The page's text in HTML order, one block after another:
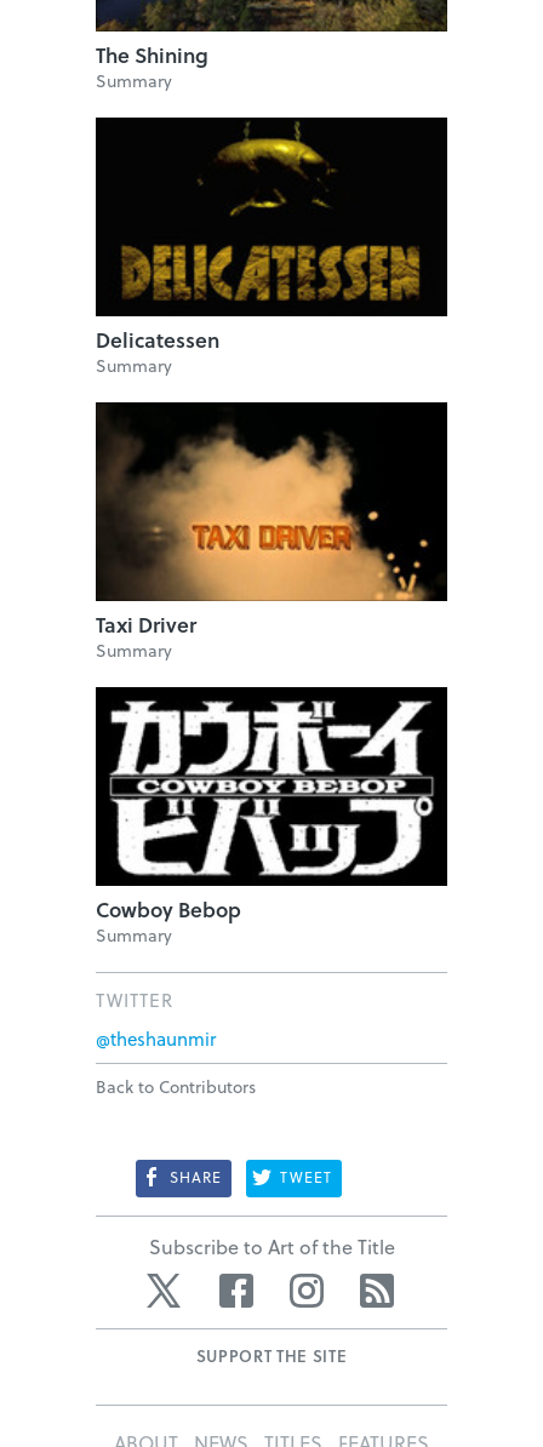
The Shining
Summary
Delicatessen
Summary
Taxi Driver
Summary
Cowboy Bebop
Summary
TWITTER
@theshaunmir
Back to Contributors
SHARE TWEET
Subscribe to Art of the Title
Twitter Facebook Instagram
SUPPORT THE SITE